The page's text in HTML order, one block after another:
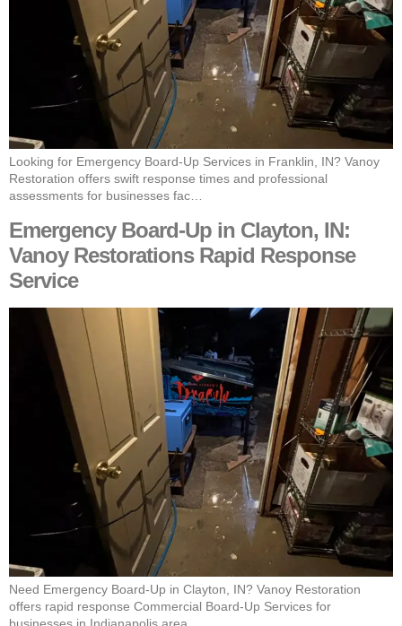
Looking for Emergency Board-Up Services in Franklin, IN? Vanoy
Restoration offers swift response times and professional
assessments for businesses fac…
Emergency Board-Up in Clayton, IN:
Vanoy Restorations Rapid Response
Service
Need Emergency Board-Up in Clayton, IN? Vanoy Restoration
offers rapid response Commercial Board-Up Services for
businesses in Indianapolis area.